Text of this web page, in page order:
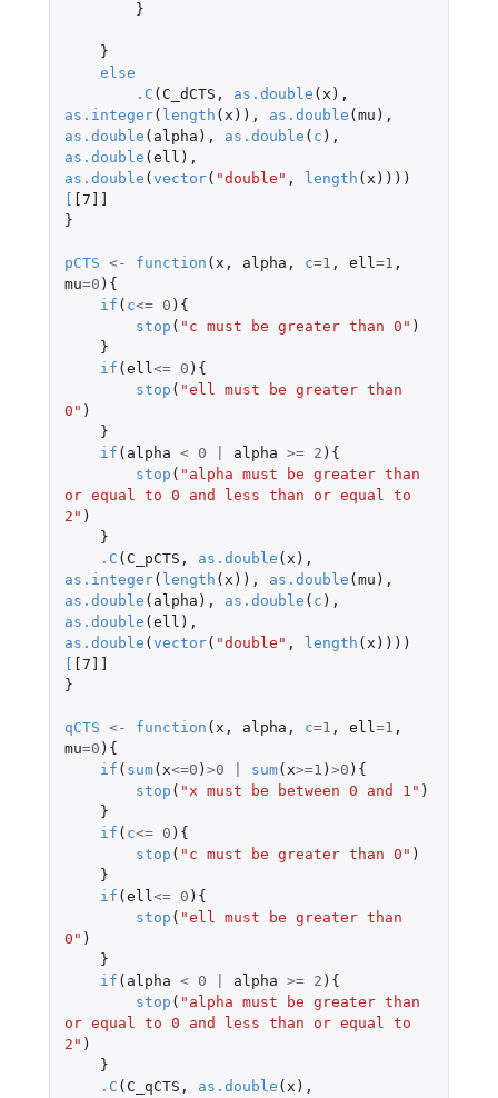
}
}
else
.C ( C_dCTS , as.double ( x ),
as.integer( length ( x )), as.double ( mu ),
as.double ( alpha ), as.double ( c ),
as.double ( ell ),
as.double ( vector( "double" , length ( x ))))
[7]]
}
pCTS <- function ( x , alpha , c=1 , ell=1 ,
mu=0 ){
if ( c<= 0 ){
stop ( "c must be greater than 0" )
}
if ( ell<= 0 ){
stop ( "ell must be greater than
0" )
}
if ( alpha < 0 alpha >= 2 ){
stop ( "alpha must be greater than
or equal to 0 and less than or equal to
2" )
}
.C ( C_pCTS , as.double ( x ),
as.integer( length ( x )), as.double ( mu ),
as.double ( alpha ), as.double ( c ),
as.double ( ell ),
as.double ( vector( "double" , length ( x ))))
[7]]
}
qCTS <- function ( x , alpha , c=1 , ell=1 ,
mu=0 ){
if ( sum( x<=0 ) >0 sum( x>=1 ) >0 ){
stop ( "x must be between 0 and 1" )
}
if ( c<= 0 ){
stop ( "c must be greater than 0" )
}
if ( ell<= 0 ){
stop ( "ell must be greater than
0" )
}
if ( alpha < 0 alpha >= 2 ){
stop ( "alpha must be greater than
or equal to 0 and less than or equal to
2" )
}
.C ( C_qCTS , as.double ( x ),